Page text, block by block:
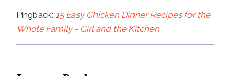
Pingback: 15 Easy Chicken Dinner Recipes for the
Whole Family - Girl and the Kitchen